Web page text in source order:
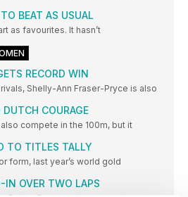
BEAT AS USUAL
as favourites. It hasn’t
RECORD WIN
Shelly-Ann Fraser-Pryce is also
DUTCH COURAGE
also compete in the 100m, but it
TO TITLES TALLY
form, last year’s world gold
IN OVER TWO LAPS